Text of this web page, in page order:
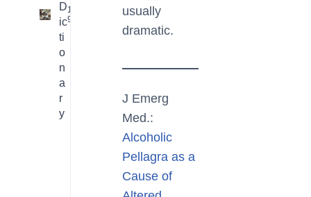
D
ic
ti
o
n
a
r
y
16
9
usually
dramatic.
J Emerg
Med.:
Alcoholic
Pellagra as a
Cause of